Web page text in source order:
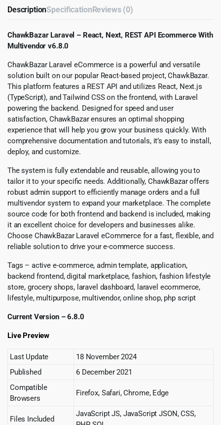
DescriptionSpecificationReviews (0)
ChawkBazar Laravel – React, Next, REST API Ecommerce With
Multivendor v6.8.0
ChawkBazar Laravel eCommerce is a powerful and versatile
solution built on our popular React-based project, ChawkBazar.
This platform features a REST API and utilizes React, Next.js
(TypeScript), and Tailwind CSS on the frontend, with Laravel
powering the backend. Designed for speed and user
satisfaction, ChawkBazar ensures an optimal shopping
experience that will help you grow your business quickly. With
comprehensive documentation and tutorials, it’s easy to install,
deploy, and customize.
The system is fully extendable and reusable, allowing you to
tailor it to your specific needs. Additionally, ChawkBazar offers
robust admin support to efficiently manage orders and a full
multivendor system to expand your marketplace. The complete
source code for both frontend and backend is included, making
it an excellent choice for developers and businesses alike.
Choose ChawkBazar Laravel eCommerce for a fast, flexible, and
reliable solution to drive your e-commerce success.
Tags – active e-commerce, admin template, application,
backend frontend, digital marketplace, fashion, fashion lifestyle
store, grocery shops, laravel dashboard, laravel ecommerce,
lifestyle, multipurpose, multivendor, online shop, php script
Current Version – 6.8.0
Live Preview
Last Update
18 November 2024
Published
6 December 2021
Compatible
Browsers
Firefox, Safari, Chrome, Edge
Files Included
JavaScript JS, JavaScript JSON, CSS,